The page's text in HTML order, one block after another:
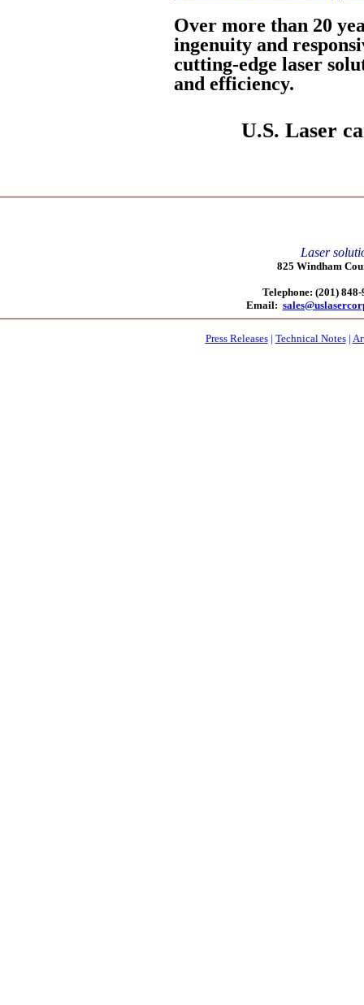
Over more than 20
ingenuity and
cutting-edge laser
and efficiency.
U.S. Laser
Laser
825 Windham
Telephone: (201)
Email:
Press Releases| Technical Notes|